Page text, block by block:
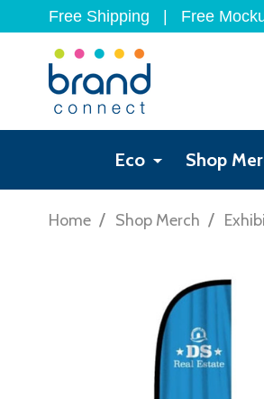
Free Shipping Free
Eco Shop
Home / Shop Merch /